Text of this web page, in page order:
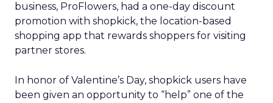
business, ProFlowers, had a one-day discount
promotion with shopkick, the location-based
shopping app that rewards shoppers for visiting
partner stores.
In honor of Valentine’s Day, shopkick users have
been given an opportunity to “help” one of the